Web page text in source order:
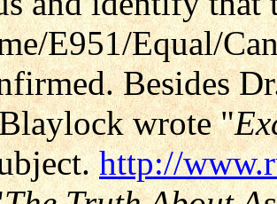
E951/Equal/
Besides
wrote "
http://